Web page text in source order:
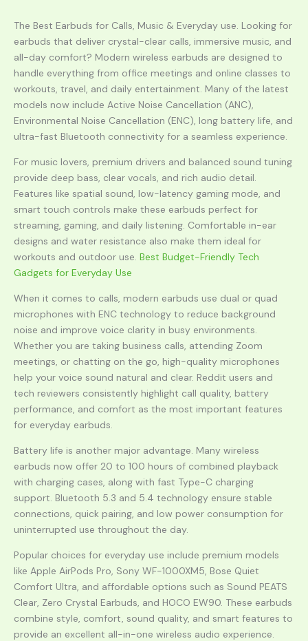
The Best Earbuds for Calls, Music & Everyday use. Looking for
earbuds that deliver crystal-clear calls, immersive music, and
all-day comfort? Modern wireless earbuds are designed to
handle everything from office meetings and online classes to
workouts, travel, and daily entertainment. Many of the latest
models now include Active Noise Cancellation (ANC),
Environmental Noise Cancellation (ENC), long battery life, and
ultra-fast Bluetooth connectivity for a seamless experience.
For music lovers, premium drivers and balanced sound tuning
provide deep bass, clear vocals, and rich audio detail.
Features like spatial sound, low-latency gaming mode, and
smart touch controls make these earbuds perfect for
streaming, gaming, and daily listening. Comfortable in-ear
designs and water resistance also make them ideal for
workouts and outdoor use. Best Budget-Friendly Tech
Gadgets for Everyday Use
When it comes to calls, modern earbuds use dual or quad
microphones with ENC technology to reduce background
noise and improve voice clarity in busy environments.
Whether you are taking business calls, attending Zoom
meetings, or chatting on the go, high-quality microphones
help your voice sound natural and clear. Reddit users and
tech reviewers consistently highlight call quality, battery
performance, and comfort as the most important features
for everyday earbuds.
Battery life is another major advantage. Many wireless
earbuds now offer 20 to 100 hours of combined playback
with charging cases, along with fast Type-C charging
support. Bluetooth 5.3 and 5.4 technology ensure stable
connections, quick pairing, and low power consumption for
uninterrupted use throughout the day.
Popular choices for everyday use include premium models
like Apple AirPods Pro, Sony WF-1000XM5, Bose Quiet
Comfort Ultra, and affordable options such as Sound PEATS
Clear, Zero Crystal Earbuds, and HOCO EW90. These earbuds
combine style, comfort, sound quality, and smart features to
provide an excellent all-in-one wireless audio experience.